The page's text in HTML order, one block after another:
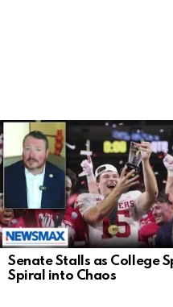
STORIES
Senate Stalls as College
Spiral into Chaos